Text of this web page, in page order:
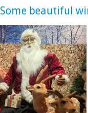
Some beautiful